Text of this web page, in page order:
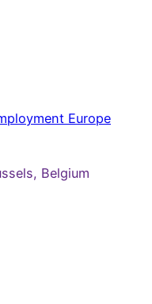
Europe
Belgium